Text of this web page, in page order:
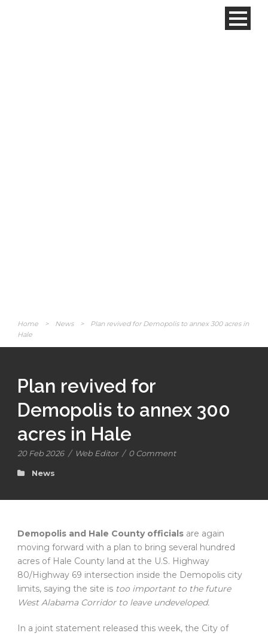
Home > News >
Plan revived for Demopolis to annex 300 acres in
Hale
Plan revived for
Demopolis to annex 300
acres in Hale
20 Feb 2026 / Web Editor / 0 Comment
News
Demopolis and Hale County officials are again
moving forward with a plan to bring several hundred
acres of Hale County land at the U.S. Highway
80/Highway 69 intersection inside the Demopolis city
limits, saying the site is too important to the future
West Alabama Corridor to leave undeveloped.
In a joint statement released this week, the City of